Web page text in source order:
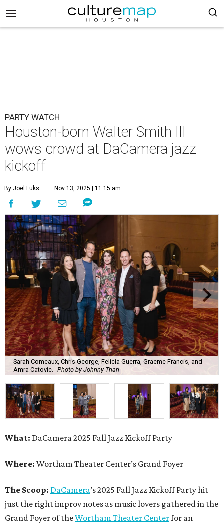
PARTY WATCH
Houston-born Walter Smith III
wows crowd at DaCamera jazz
kickoff
By Joel Luks Nov 13, 2025 | 11:15 am
Sarah Comeaux, Chris George, Felicia Guerra, Graeme Francis, and
Amra Catovic.
Photo by Johnny Than
What: DaCamera 2025 Fall Jazz Kickoff Party
Where: Wortham Theater Center’s Grand Foyer
The Scoop: DaCamera’s 2025 Fall Jazz Kickoff Party hit
just the right improv notes as music lovers gathered in the
Grand Foyer of theWortham Theater Centerfor an